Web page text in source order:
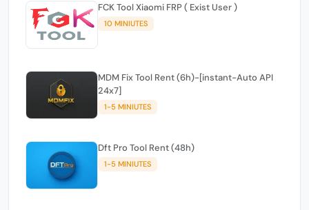
FCK Tool Xiaomi FRP ( Exist User )
10 MINIUTES
MDM Fix Tool Rent (6h)-[instant-Auto API
24x7]
1-5 MINIUTES
Dft Pro Tool Rent (48h)
1-5 MINIUTES